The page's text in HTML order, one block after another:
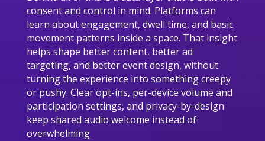
consent and control in mind. Platforms can
learn about engagement, dwell time, and basic
movement patterns inside a space. That insight
helps shape better content, better ad
targeting, and better event design, without
turning the experience into something creepy
or pushy. Clear opt-ins, per-device volume and
participation settings, and privacy-by-design
keep shared audio welcome instead of
overwhelming.